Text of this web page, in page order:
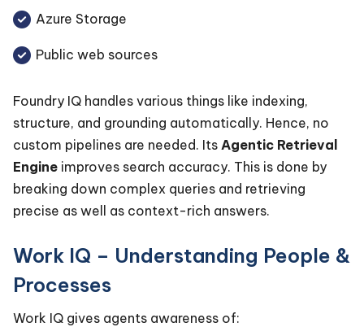
Azure Storage
Public web sources
Foundry IQ handles various things like indexing,
structure, and grounding automatically. Hence, no
custom pipelines are needed. Its Agentic Retrieval
Engine improves search accuracy. This is done by
breaking down complex queries and retrieving
precise as well as context-rich answers.
Work IQ – Understanding People &
Processes
Work IQ gives agents awareness of: